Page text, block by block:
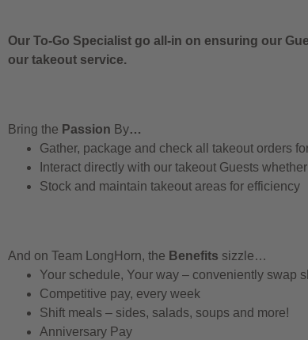
Our To-Go Specialist go all-in on ensuring our
our takeout service.
Bring the Passion By…
Gather, package and check all takeout orders
Interact directly with our takeout Guests
Stock and maintain takeout areas for efficiency
And on Team LongHorn, the Benefits sizzle…
Your schedule, Your way – conveniently swap
Competitive pay, every week
Shift meals – sides, salads, soups and more!
Anniversary Pay